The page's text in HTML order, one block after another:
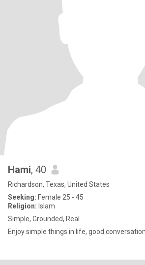
Hami, 40
Richardson, Texas, United States
Seeking: Female 25 - 45
Religion: Islam
Simple, Grounded, Real
Enjoy simple things in life, good